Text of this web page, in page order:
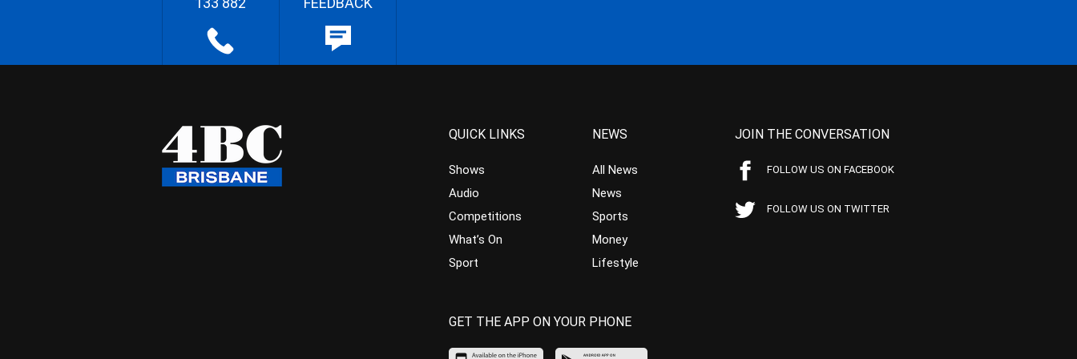
QUICK LINKS
Shows
Audio
Competitions
What’s On
Sport
NEWS
All News
News
Sports
Money
Lifestyle
JOIN THE CONVERSATION
FOLLOW US ON FACEBOOK
FOLLOW US ON TWITTER
GET THE APP ON YOUR PHONE